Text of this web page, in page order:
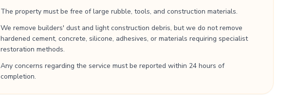
The property must be free of large rubble, tools, and construction materials.
We remove builders' dust and light construction debris, but we do not remove
hardened cement, concrete, silicone, adhesives, or materials requiring specialist
restoration methods.
Any concerns regarding the service must be reported within 24 hours of
completion.